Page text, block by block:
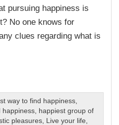
pursuing happiness is
No one knows for
clues regarding what is
way to find happiness
happiness happiest group of
pleasures Live your life